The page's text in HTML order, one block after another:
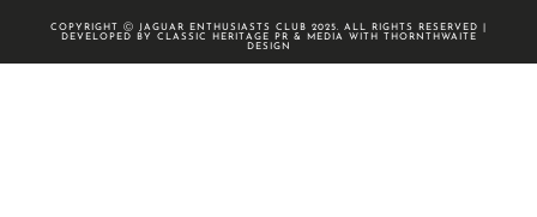
COPYRIGHT Ⓒ JAGUAR ENTHUSIASTS CLUB 2025. ALL RIGHTS RESERVED |
DEVELOPED BY CLASSIC HERITAGE PR & MEDIA WITH THORNTHWAITE
DESIGN